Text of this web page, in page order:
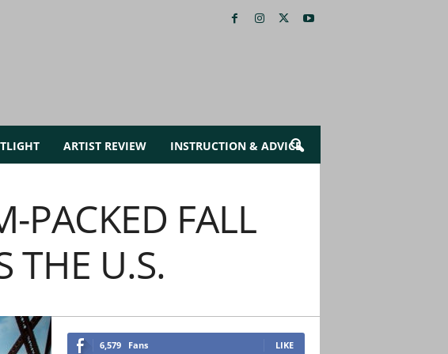
ARTIST REVIEW INSTRUCTION & ADVICE
PACKED FALL
THE U.S.
6,579 Fans LIKE